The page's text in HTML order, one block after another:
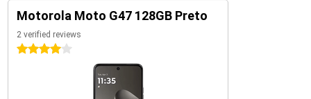
Motorola Moto G47 128GB Preto
2 verified reviews
4 stars